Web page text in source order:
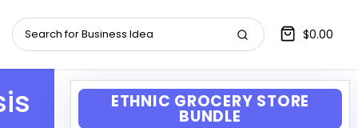
$0.00
ETHNIC GROCERY STORE
BUNDLE